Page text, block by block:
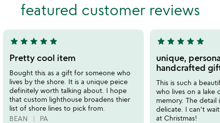
featured customer reviews
5
stars
out
of
5
star star star star star
Pretty cool item
Bought this as a gift for someone who
lives by the shore. It is a unique peice
definitely worth talking about. I hope
that custom lighthouse broadens thier
list of shore lines to pick from.
BEAN
PA
5
stars
out
of
5
star star star star star
unique,
handcrafted
This is such a
who lives on a lake
memory. The detail
delicate. I can't
at Christmas!
5